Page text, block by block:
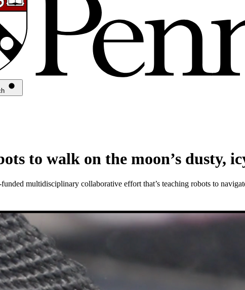
to walk on the moon’s dusty,
multidisciplinary collaborative effort that’s teaching robots to